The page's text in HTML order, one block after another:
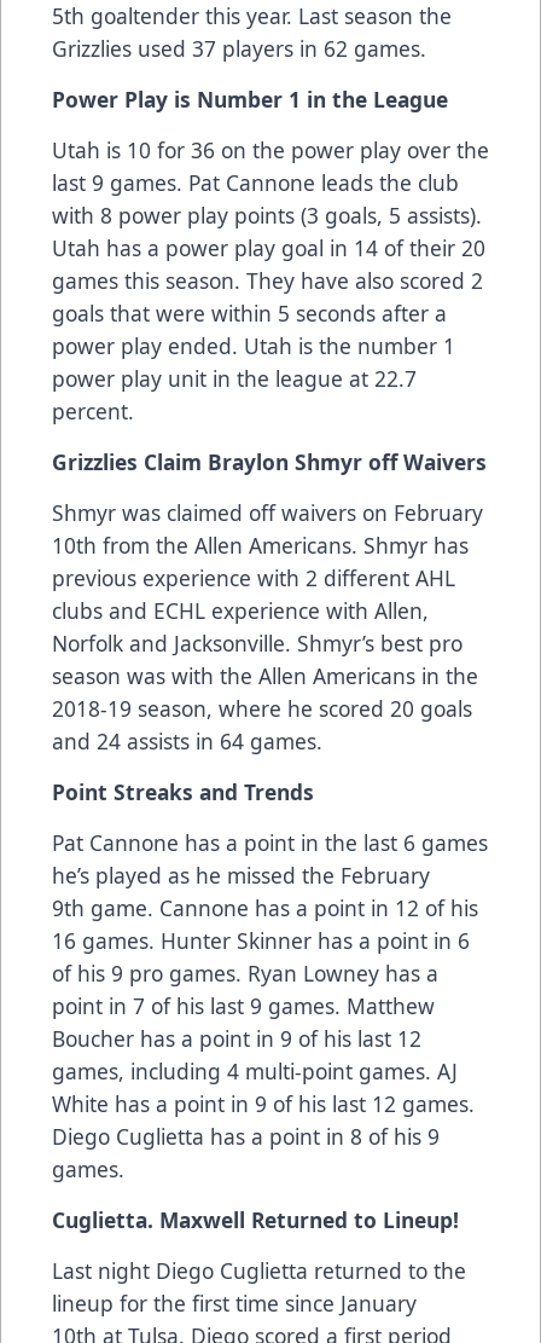
5th goaltender this year. Last season the
Grizzlies used 37 players in 62 games.
Power Play is Number 1 in the League
Utah is 10 for 36 on the power play over the
last 9 games. Pat Cannone leads the club
with 8 power play points (3 goals, 5 assists).
Utah has a power play goal in 14 of their 20
games this season. They have also scored 2
goals that were within 5 seconds after a
power play ended. Utah is the number 1
power play unit in the league at 22.7
percent.
Grizzlies Claim Braylon Shmyr off Waivers
Shmyr was claimed off waivers on February
10th from the Allen Americans. Shmyr has
previous experience with 2 different AHL
clubs and ECHL experience with Allen,
Norfolk and Jacksonville. Shmyr’s best pro
season was with the Allen Americans in the
2018-19 season, where he scored 20 goals
and 24 assists in 64 games.
Point Streaks and Trends
Pat Cannone has a point in the last 6 games
he’s played as he missed the February
9th game. Cannone has a point in 12 of his
16 games. Hunter Skinner has a point in 6
of his 9 pro games. Ryan Lowney has a
point in 7 of his last 9 games. Matthew
Boucher has a point in 9 of his last 12
games, including 4 multi-point games. AJ
White has a point in 9 of his last 12 games.
Diego Cuglietta has a point in 8 of his 9
games.
Cuglietta. Maxwell Returned to Lineup!
Last night Diego Cuglietta returned to the
lineup for the first time since January
10th at Tulsa. Diego scored a first period